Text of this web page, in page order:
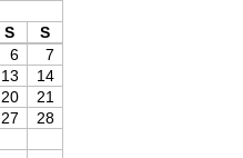
S
S
6
7
13
14
20
21
27
28